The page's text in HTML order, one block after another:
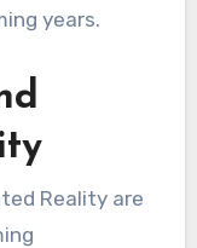
years.
Reality are